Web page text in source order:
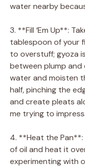
water nearby
3. **Fill ‘Em Up**:
tablespoon of your
to overstuff; gyoza
between plump and
water and moisten
half, pinching the
and create pleats
me trying to impress.
4. **Heat the
of oil and heat it
experimenting with